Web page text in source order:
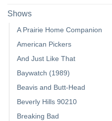
Shows
A Prairie Home Companion
American Pickers
And Just Like That
Baywatch (1989)
Beavis and Butt-Head
Beverly Hills 90210
Breaking Bad